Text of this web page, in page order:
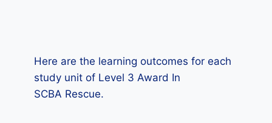
Here are the learning outcomes for each
study unit of Level 3 Award In
SCBA Rescue.